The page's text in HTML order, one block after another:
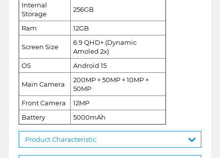
Internal
Storage
256GB
Ram 12GB
Screen Size
6.9 QHD+ (Dynamic
Amoled 2x)
OS
Android 15
Main Camera
200MP + 50MP + 10MP +
50MP
Front Camera
12MP
Battery
5000mAh
Product Characteristic